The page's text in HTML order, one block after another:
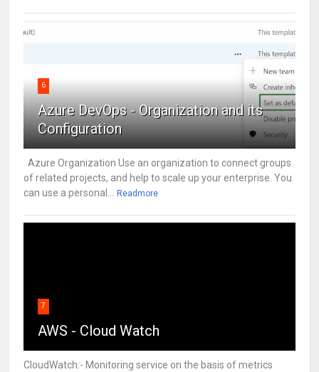
6
Azure DevOps - Organization and its
Configuration
Azure Organization Use an organization to connect groups
of related projects, and help to scale up your enterprise. You
can use a personal... Readmore
7
AWS - Cloud Watch
CloudWatch:- Monitoring service on the basis of metrics